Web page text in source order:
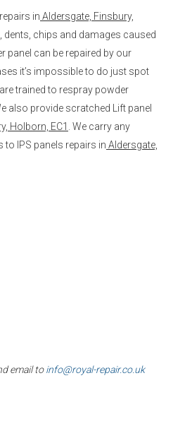
in Aldersgate, Finsbury,
dents, chips and damages caused
panel can be repaired by our
it’s impossible to do just spot
trained to respray powder
also provide scratched Lift panel
Holborn, EC1
. We carry any
IPS panels repairs in Aldersgate,
email toinfo@royal-repair.co.uk